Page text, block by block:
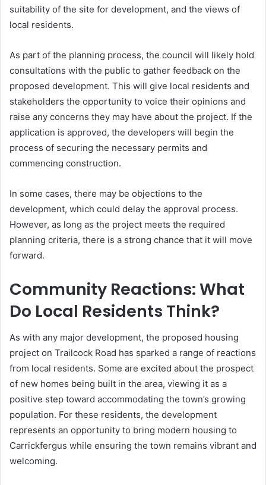
suitability of the site for development, and the views of
local residents.
As part of the planning process, the council will likely hold
consultations with the public to gather feedback on the
proposed development. This will give local residents and
stakeholders the opportunity to voice their opinions and
raise any concerns they may have about the project. If the
application is approved, the developers will begin the
process of securing the necessary permits and
commencing construction.
In some cases, there may be objections to the
development, which could delay the approval process.
However, as long as the project meets the required
planning criteria, there is a strong chance that it will move
forward.
Community Reactions: What
Do Local Residents Think?
As with any major development, the proposed housing
project on Trailcock Road has sparked a range of reactions
from local residents. Some are excited about the prospect
of new homes being built in the area, viewing it as a
positive step toward accommodating the town’s growing
population. For these residents, the development
represents an opportunity to bring modern housing to
Carrickfergus while ensuring the town remains vibrant and
welcoming.